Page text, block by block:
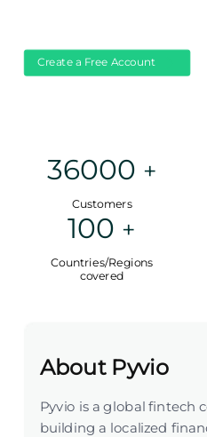
Create a Free Account
36000 +
Customers
100 +
Countries/Regions
covered
About Pyvio
Pyvio is a global fintech
building a localized